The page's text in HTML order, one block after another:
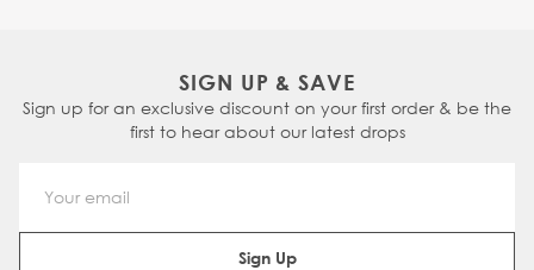
SIGN UP & SAVE
Sign up for an exclusive discount on your first order & be the
first to hear about our latest drops
Email Address
Sign Up